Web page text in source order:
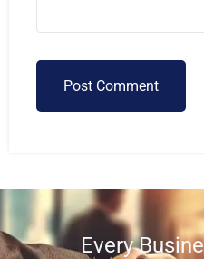
Post Comment
Every